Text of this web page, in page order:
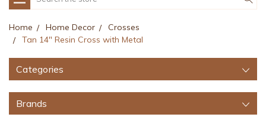
Home Home Decor
Crosses
Tan 14" Resin Cross with Metal
Categories
Brands